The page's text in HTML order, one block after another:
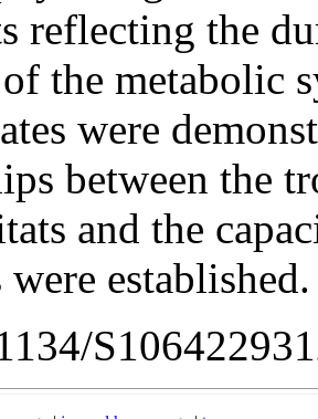
reflecting the
the metabolic
were
between the
and the
were established.